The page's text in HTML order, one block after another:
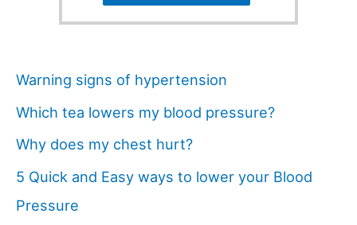
Warning signs of hypertension
Which tea lowers my blood pressure?
Why does my chest hurt?
5 Quick and Easy ways to lower your Blood
Pressure